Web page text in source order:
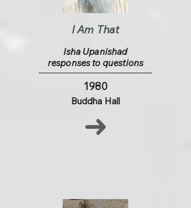
I Am That
Isha Upanishad
responses to questions
1980
Buddha Hall